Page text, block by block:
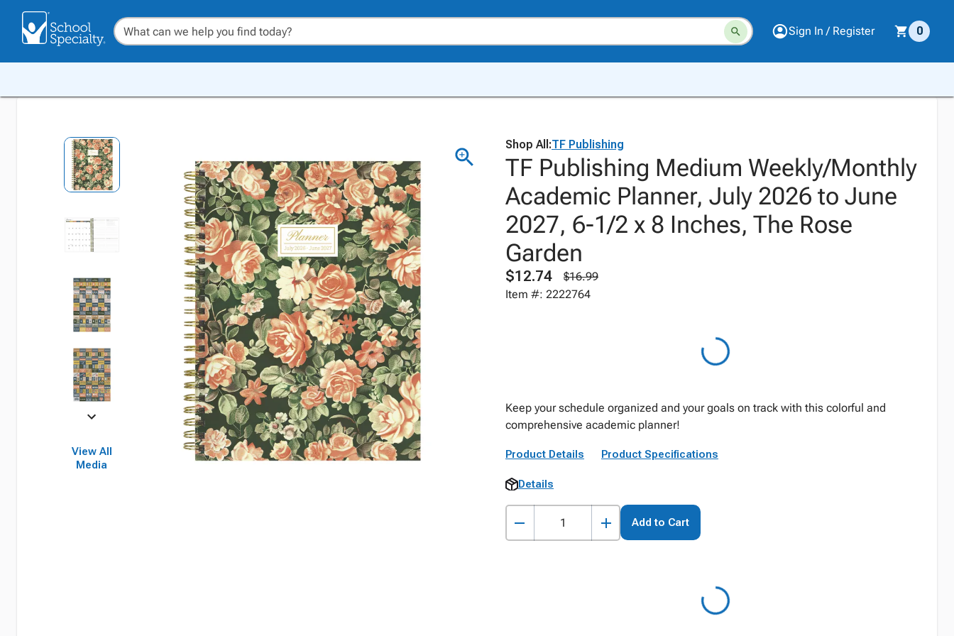
Sign In / Register 0
View All
Media
Shop All:TF Publishing
TF Publishing Medium Weekly/Monthly
Academic Planner, July 2026 to June
2027, 6-1/2 x 8 Inches, The Rose
Garden
$12.74
$16.99
Item #: 2222764
Keep your schedule organized and your goals on track with this colorful and
comprehensive academic planner!
Product Details Product Specifications
Details
Add to Cart